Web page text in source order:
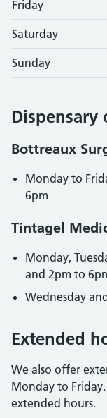
Friday
Saturday
Sunday
Dispensary
Bottreaux
Monday to
6pm
Tintagel
Monday,
and 2pm to
Wednesday
Extended
We also offer
Monday to
extended hours.